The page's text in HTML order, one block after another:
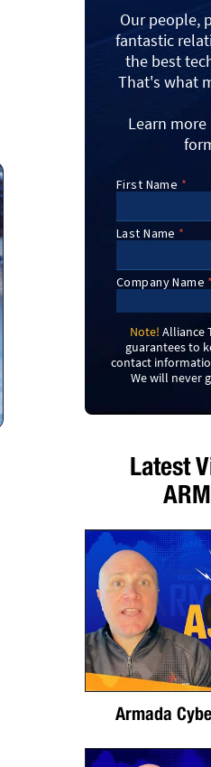
Our people,
fantastic
the best
That's what
Learn
Note! Alliance
guarantees to
contact
We will never
Latest
Armada